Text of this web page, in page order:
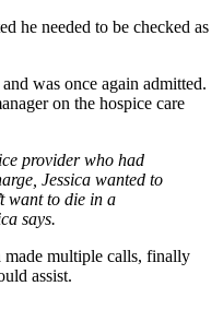
he needed to be checked as
was once again admitted.
on the hospice care
provider who had
Jessica wanted to
want to die in a
says.
made multiple calls, finally
assist.